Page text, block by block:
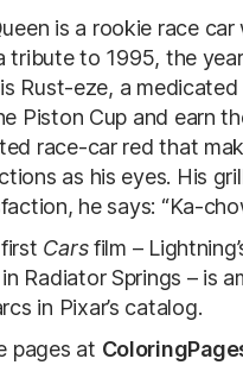
is a rookie race
tribute to 1995, the
Rust-eze, a
Piston Cup and earn
race-car red that
as his eyes. His
he says: “Ka-
Carsfilm –
Radiator Springs – is
in Pixar’s catalog.
pages at